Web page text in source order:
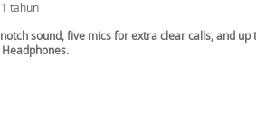
tahun
sound, five mics for extra clear calls, and up